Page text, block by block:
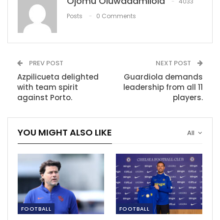
expectations
Jun 23, 2023
Jamshedpur’s Owen Coyle ‘disappointed’ to…
Dec 10, 2020
Posts
0 Comments
PREV POST
Azpilicueta delighted
with team spirit
against Porto.
NEXT POST
Guardiola demands
leadership from all 11
players.
All
YOU MIGHT ALSO LIKE
FOOTBALL FOOTBALL